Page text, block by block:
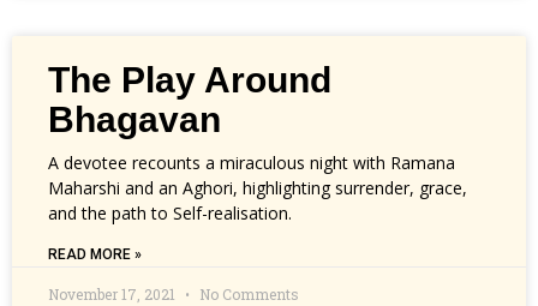
The Play Around
Bhagavan
A devotee recounts a miraculous night with Ramana
Maharshi and an Aghori, highlighting surrender, grace,
and the path to Self-realisation.
READ MORE »
November 17, 2021 No Comments